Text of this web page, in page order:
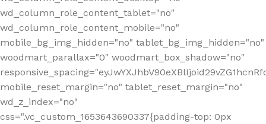
wd_column_role_content_tablet="no"
wd_column_role_content_mobile="no"
mobile_bg_img_hidden="no" tablet_bg_img_hidden="no"
woodmart_parallax="0" woodmart_box_shadow="no"
mobile_reset_margin="no" tablet_reset_margin="no"
wd_z_index="no"
css=".vc_custom_1653643690337{padding-top: 0px